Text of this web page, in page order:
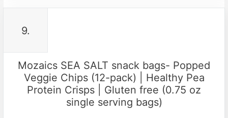
9.
Mozaics SEA SALT snack bags- Popped
Veggie Chips (12-pack) | Healthy Pea
Protein Crisps | Gluten free (0.75 oz
single serving bags)